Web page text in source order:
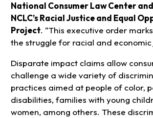
National Consumer Law Center
NCLC’s Racial Justice and Equal
Project. “This executive order
the struggle for racial and economic
Disparate impact claims allow
challenge a wide variety of
practices aimed at people of color,
disabilities, families with young
women, among others. These